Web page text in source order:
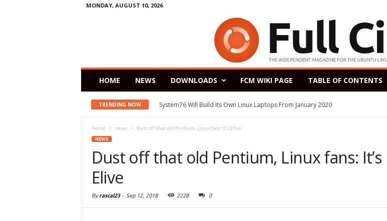
MONDAY, AUGUST 10, 2026
HOME NEWS DOWNLOADS FCM WIKI PAGE TABLE OF CONTENTS
TRENDING NOW System76 Will Build Its Own Linux Laptops From January 2020
Home news Dust off that old Pentium, Linux fans: It’s Elive
NEWS
Dust off that old Pentium, Linux fans: It’s
Elive
Byrascal23- Sep 12, 2018 2228 0